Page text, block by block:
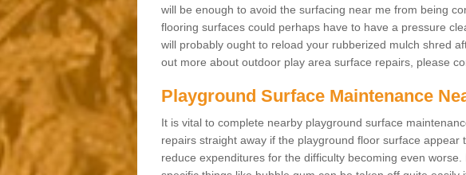
will be enough to avoid the surfacing near me from being
flooring surfaces could perhaps have to have a pressure
will probably ought to reload your rubberized mulch shred
out more about outdoor play area surface repairs, please
Playground Surface Maintenance
It is vital to complete nearby playground surface
repairs straight away if the playground floor surface appear
reduce expenditures for the difficulty becoming even